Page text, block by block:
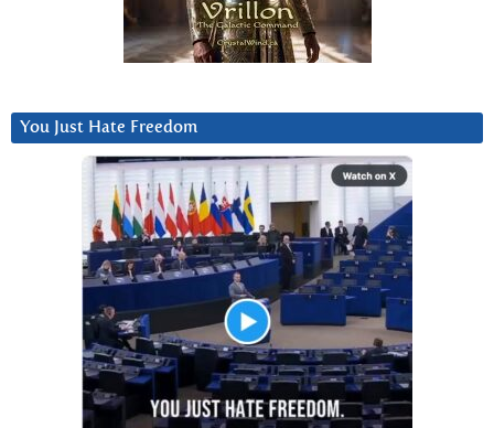
You Just Hate Freedom